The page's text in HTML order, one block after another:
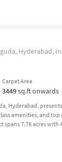
Hyderabad,
Carpet Area
3449sq.ft onwards
Hyderabad,
amenities, and top
spans 7.76 acres